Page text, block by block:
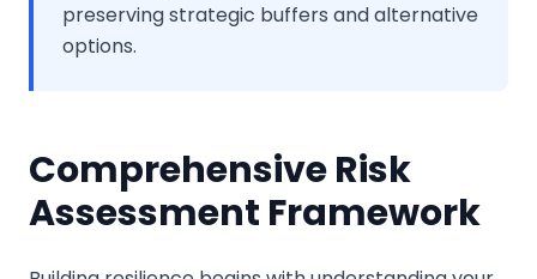
preserving strategic buffers and alternative
options.
Comprehensive Risk
Assessment Framework